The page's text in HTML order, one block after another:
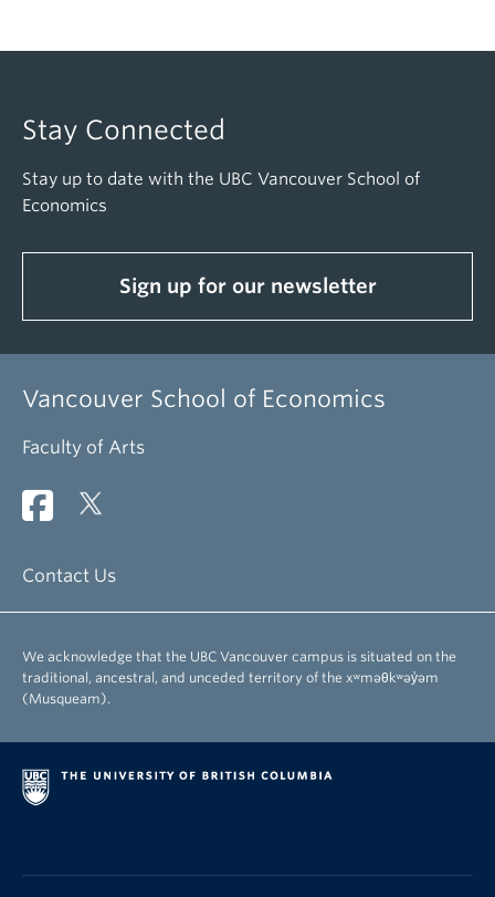
Stay Connected
Stay up to date with the UBC Vancouver School of
Economics
Sign up for our newsletter
Vancouver School of Economics
Faculty of Arts
Contact Us
We acknowledge that the UBC Vancouver campus is situated on the
traditional, ancestral, and unceded territory of the xʷməθkʷəy̓əm
(Musqueam).